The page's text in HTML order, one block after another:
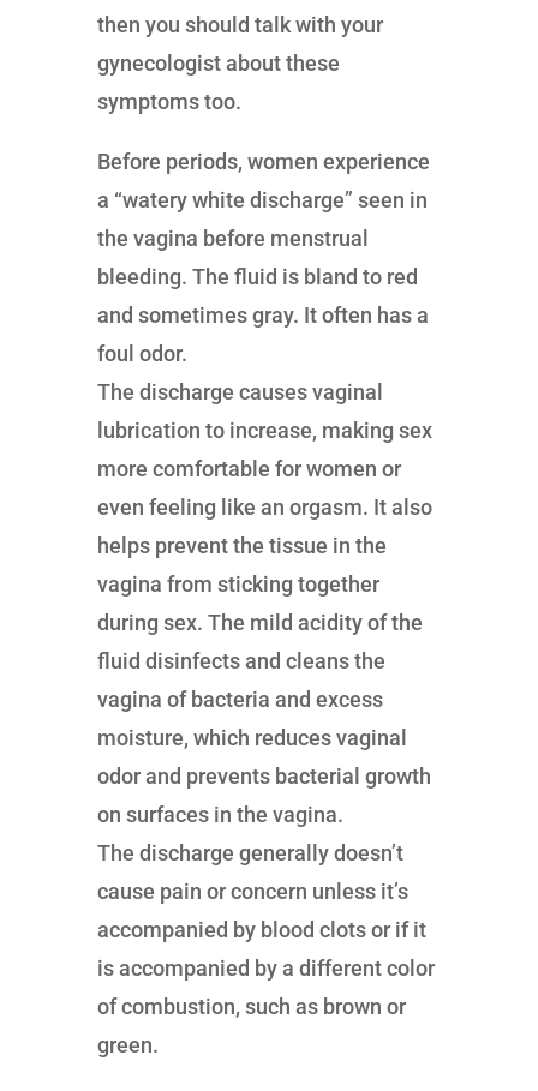
then you should talk with your
gynecologist about these
symptoms too.
Before periods, women experience
a “watery white discharge” seen in
the vagina before menstrual
bleeding. The fluid is bland to red
and sometimes gray. It often has a
foul odor.
The discharge causes vaginal
lubrication to increase, making sex
more comfortable for women or
even feeling like an orgasm. It also
helps prevent the tissue in the
vagina from sticking together
during sex. The mild acidity of the
fluid disinfects and cleans the
vagina of bacteria and excess
moisture, which reduces vaginal
odor and prevents bacterial growth
on surfaces in the vagina.
The discharge generally doesn’t
cause pain or concern unless it’s
accompanied by blood clots or if it
is accompanied by a different color
of combustion, such as brown or
green.